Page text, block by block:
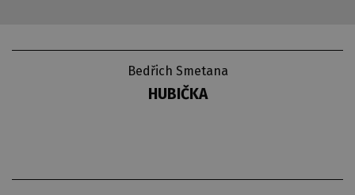
Bedřich Smetana
HUBIČKA